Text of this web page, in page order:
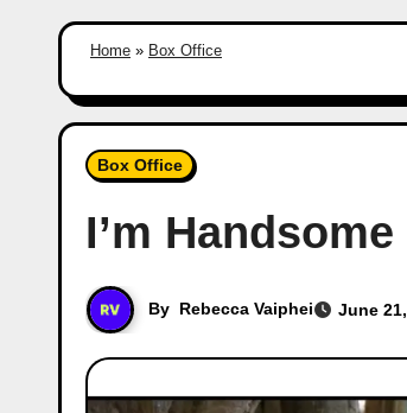
Home » Box Office
Box Office
I’m
By Rebecca Vaiphei June